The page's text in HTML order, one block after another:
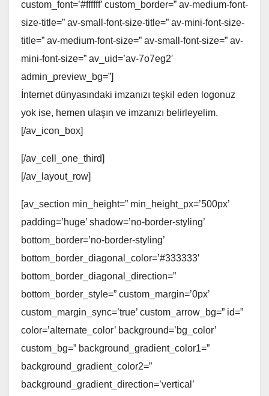
custom_font=’#ffffff’ custom_border=” av-medium-font-
size-title=” av-small-font-size-title=” av-mini-font-size-
title=” av-medium-font-size=” av-small-font-size=” av-
mini-font-size=” av_uid=’av-7o7eg2′
admin_preview_bg=”]
İnternet dünyasındaki imzanızı teşkil eden logonuz
yok ise, hemen ulaşın ve imzanızı belirleyelim.
[/av_icon_box]
[/av_cell_one_third]
[/av_layout_row]
[av_section min_height=” min_height_px=’500px’
padding=’huge’ shadow=’no-border-styling’
bottom_border=’no-border-styling’
bottom_border_diagonal_color=’#333333′
bottom_border_diagonal_direction=”
bottom_border_style=” custom_margin=’0px’
custom_margin_sync=’true’ custom_arrow_bg=” id=”
color=’alternate_color’ background=’bg_color’
custom_bg=” background_gradient_color1=”
background_gradient_color2=”
background_gradient_direction=’vertical’